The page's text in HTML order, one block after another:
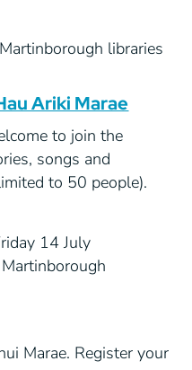
libraries
Ariki Marae
to join the
songs and
to 50 people).
14 July
Marae. Register your